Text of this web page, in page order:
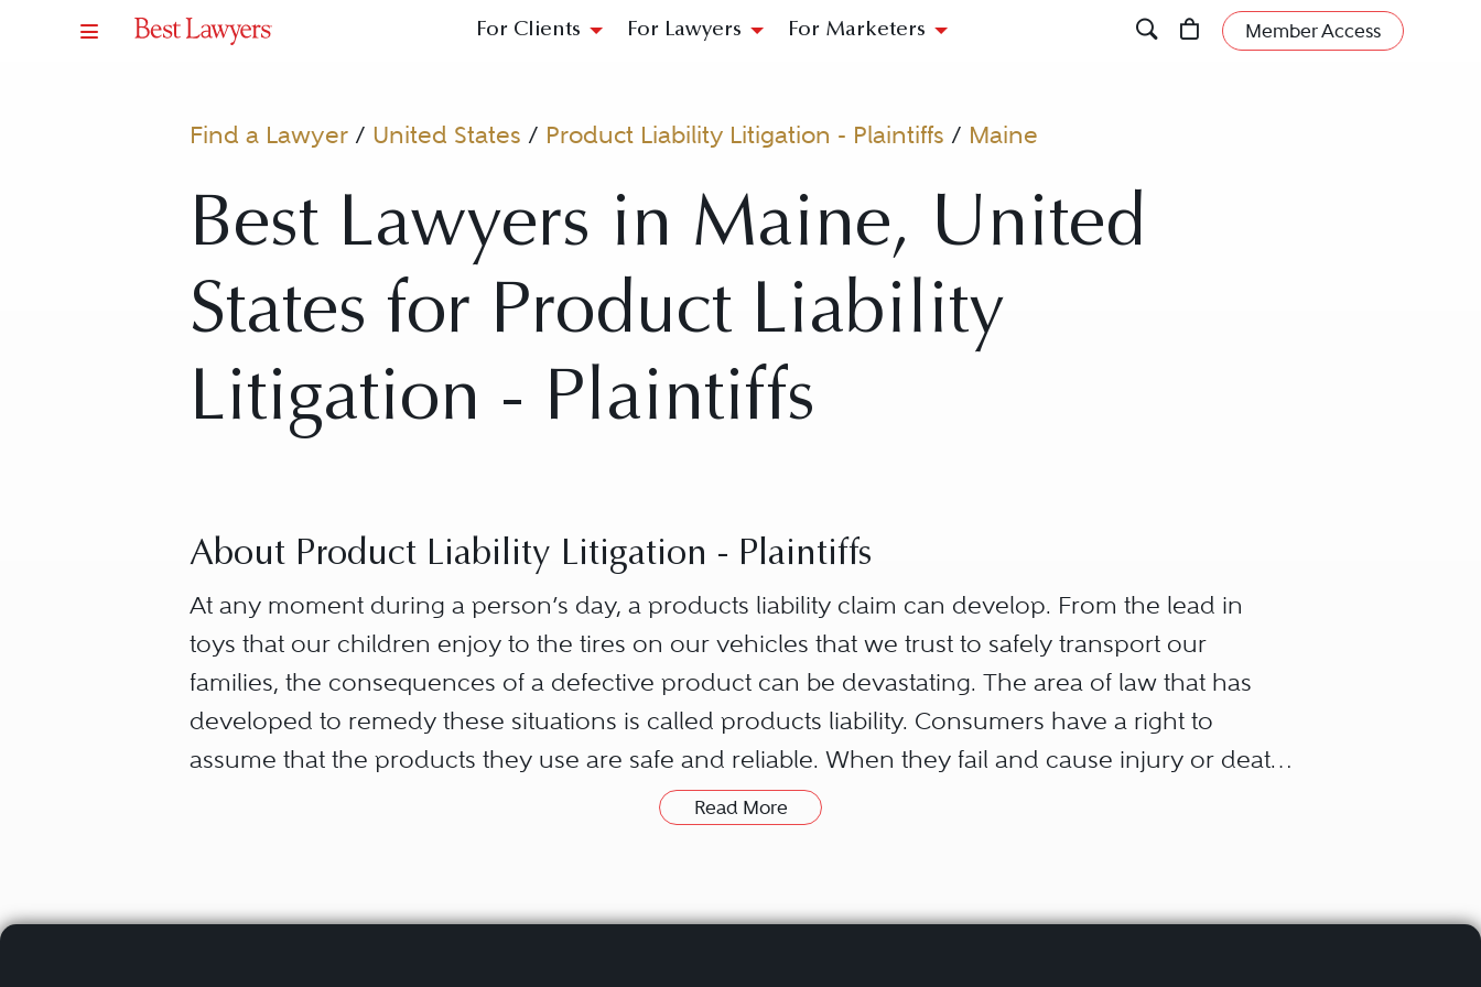
For Clients For Lawyers For Marketers Member Access
Find a Lawyer / United States / Product Liability Litigation - Plaintiffs / Maine
Best Lawyers in Maine, United
States for Product Liability
Litigation - Plaintiffs
About Product Liability Litigation - Plaintiffs
At any moment during a person’s day, a products liability claim can develop. From the lead in
toys that our children enjoy to the tires on our vehicles that we trust to safely transport our
families, the consequences of a defective product can be devastating. The area of law that has
developed to remedy these situations is called products liability. Consumers have a right to
assume that the products they use are safe and reliable. When they fail and cause injury or death,
a consumer has a right to file a claim against a number of parties in the chain that allowed the
Products liability, therefore, often involves complex litigation. The nature of a products liability
Read More